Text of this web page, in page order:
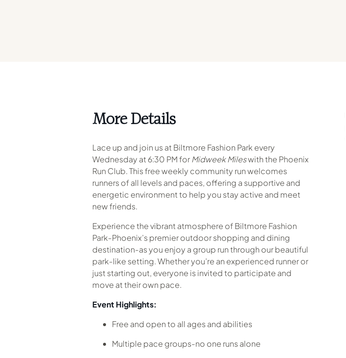
More Details
Lace up and join us at Biltmore Fashion Park every
Wednesday at 6:30 PM for Midweek Mileswith the Phoenix
Run Club. This free weekly community run welcomes
runners of all levels and paces, offering a supportive and
energetic environment to help you stay active and meet
new friends.
Experience the vibrant atmosphere of Biltmore Fashion
Park-Phoenix’s premier outdoor shopping and dining
destination-as you enjoy a group run through our beautiful
park-like setting.Whether you’re an experienced runner or
just starting out, everyone is invited to participate and
move at their own pace.
Event Highlights:
Free and open to all ages and abilities
Multiple pace groups-no one runs alone